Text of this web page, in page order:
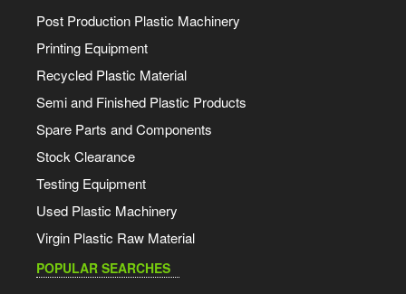
Post Production Plastic Machinery
Printing Equipment
Recycled Plastic Material
Semi and Finished Plastic Products
Spare Parts and Components
Stock Clearance
Testing Equipment
Used Plastic Machinery
Virgin Plastic Raw Material
POPULAR SEARCHES